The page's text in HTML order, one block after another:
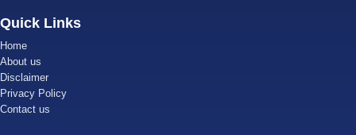
Quick Links
Home
About us
Disclaimer
Privacy Policy
Contact us